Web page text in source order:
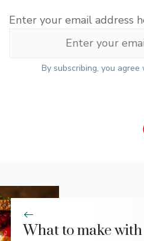
Enter your email address
By subscribing, you agree
What to make with